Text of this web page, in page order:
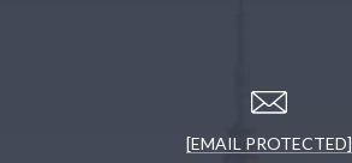
[EMAIL PROTECTED]